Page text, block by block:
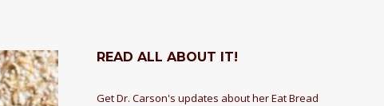
READ ALL ABOUT IT!
Get Dr. Carson's updates about her Eat Bread